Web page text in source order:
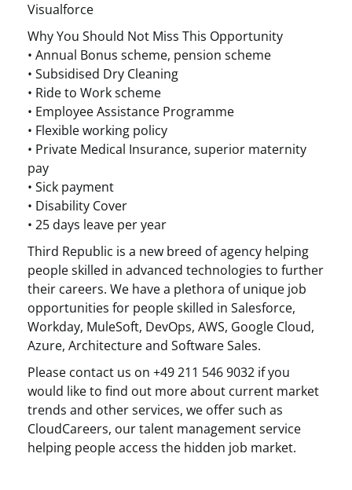
Visualforce
Why You Should Not Miss This Opportunity
• Annual Bonus scheme, pension scheme
• Subsidised Dry Cleaning
• Ride to Work scheme
• Employee Assistance Programme
• Flexible working policy
• Private Medical Insurance, superior maternity
pay
• Sick payment
• Disability Cover
• 25 days leave per year
Third Republic is a new breed of agency helping
people skilled in advanced technologies to further
their careers. We have a plethora of unique job
opportunities for people skilled in Salesforce,
Workday, MuleSoft, DevOps, AWS, Google Cloud,
Azure, Architecture and Software Sales.
Please contact us on +49 211 546 9032 if you
would like to find out more about current market
trends and other services, we offer such as
CloudCareers, our talent management service
helping people access the hidden job market.